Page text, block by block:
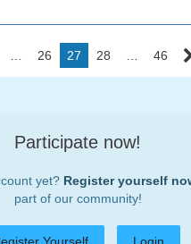
26 27 28 46
Participate now!
yet? Register yourself
part of our community!
Yourself Login